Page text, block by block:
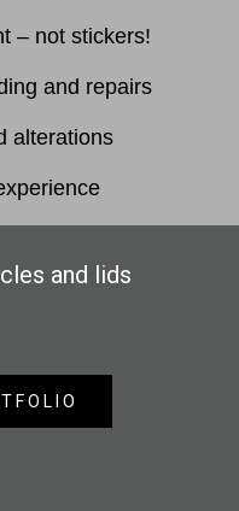
– not stickers!
and repairs
alterations
and lids